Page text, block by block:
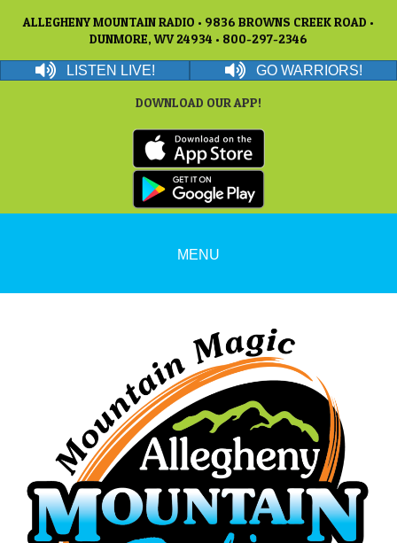
ALLEGHENY MOUNTAIN RADIO • 9836 BROWNS CREEK ROAD •
DUNMORE, WV 24934 • 800-297-2346
LISTEN LIVE! GO WARRIORS!
DOWNLOAD OUR APP!
MENU